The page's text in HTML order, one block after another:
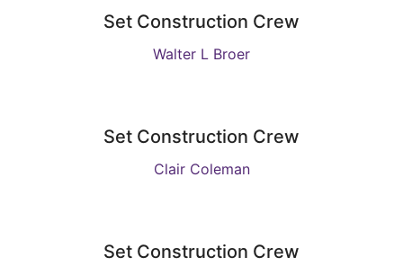
Set Construction Crew
Walter L Broer
Set Construction Crew
Clair Coleman
Set Construction Crew